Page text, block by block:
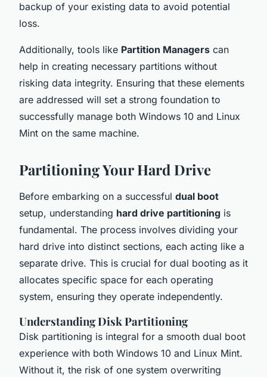
backup of your existing data to avoid potential
loss.
Additionally, tools like Partition Managers can
help in creating necessary partitions without
risking data integrity. Ensuring that these elements
are addressed will set a strong foundation to
successfully manage both Windows 10 and Linux
Mint on the same machine.
Partitioning Your Hard Drive
Before embarking on a successful dual boot
setup, understanding hard drive partitioning is
fundamental. The process involves dividing your
hard drive into distinct sections, each acting like a
separate drive. This is crucial for dual booting as it
allocates specific space for each operating
system, ensuring they operate independently.
Understanding Disk Partitioning
Disk partitioning is integral for a smooth dual boot
experience with both Windows 10 and Linux Mint.
Without it, the risk of one system overwriting